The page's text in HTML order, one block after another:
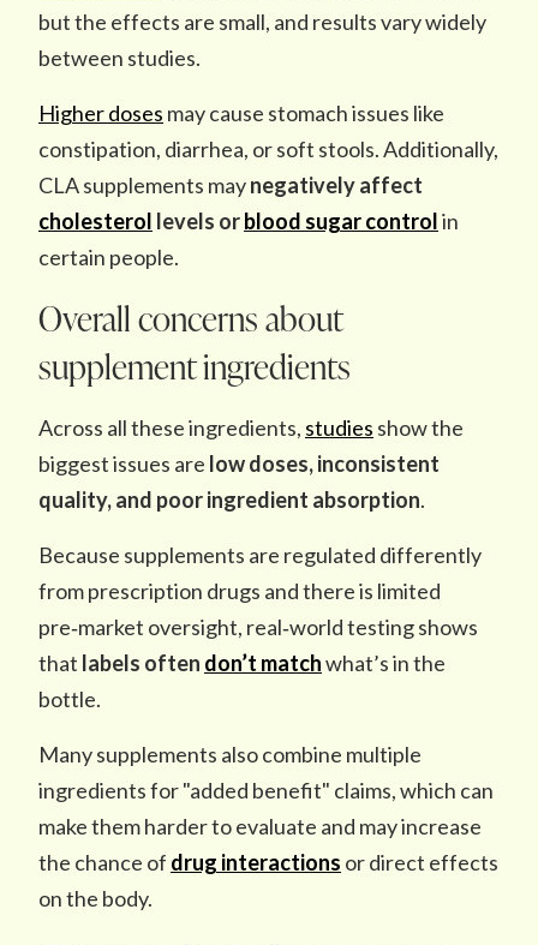
but the effects are small, and results vary widely
between studies.
Higher doses may cause stomach issues like
constipation, diarrhea, or soft stools. Additionally,
CLA supplements maynegatively affect
cholesterol levels orblood sugar controlin
certain people.
Overall concerns about
supplement ingredients
Across all these ingredients, studies show the
biggest issues are low doses, inconsistent
quality, and poor ingredient absorption.
Because supplements are regulated differently
from prescription drugs and there is limited
pre‑market oversight, real‑world testing shows
that labels often don’t matchwhat’s in the
bottle.
Many supplements also combine multiple
ingredients for "added benefit" claims, which can
make them harder to evaluate and may increase
the chance of drug interactions or direct effects
on the body.